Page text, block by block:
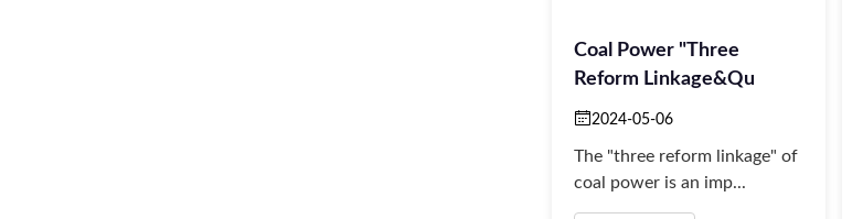
Coal Power "three
Reform Linkage&qu
2024-05-06
The "three reform linkage" of
coal power is an imp...